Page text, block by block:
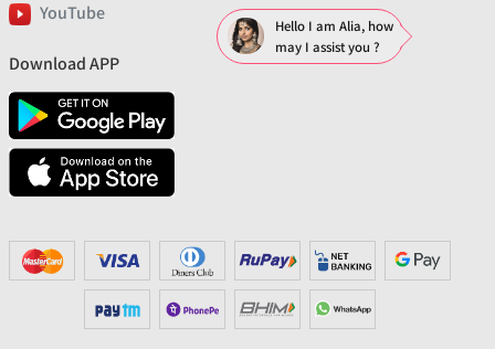
YouTube
Download APP
Hello I am Alia, how
may I assist you ?